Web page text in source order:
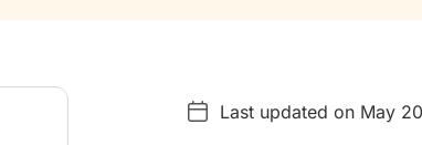
Last updated on May